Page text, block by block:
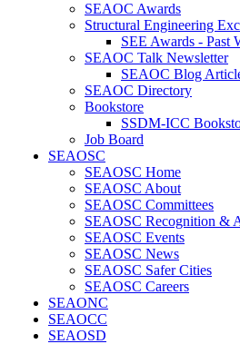
SEAOC Awards
Structural Engineering
SEE Awards - Past
SEAOC Talk Newsletter
SEAOC Blog
SEAOC Directory
Bookstore
SSDM-ICC
Job Board
SEAOSC
SEAOSC Home
SEAOSC About
SEAOSC Committees
SEAOSC Recognition &
SEAOSC Events
SEAOSC News
SEAOSC Safer Cities
SEAOSC Careers
SEAONC
SEAOCC
SEAOSD